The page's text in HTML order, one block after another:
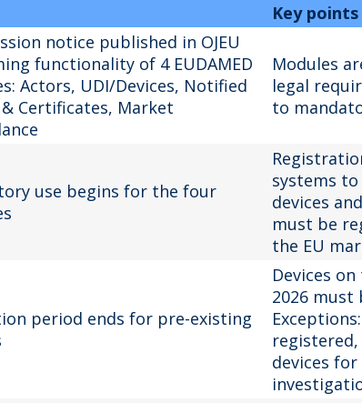
Key points
notice published in OJEU
functionality of 4 EUDAMED
Actors, UDI/Devices, Notified
Certificates, Market
Modules
legal
to
use begins for the four
systems to
devices
must be
the EU
period ends for pre-existing
Devices
2026 must
registered,
devices